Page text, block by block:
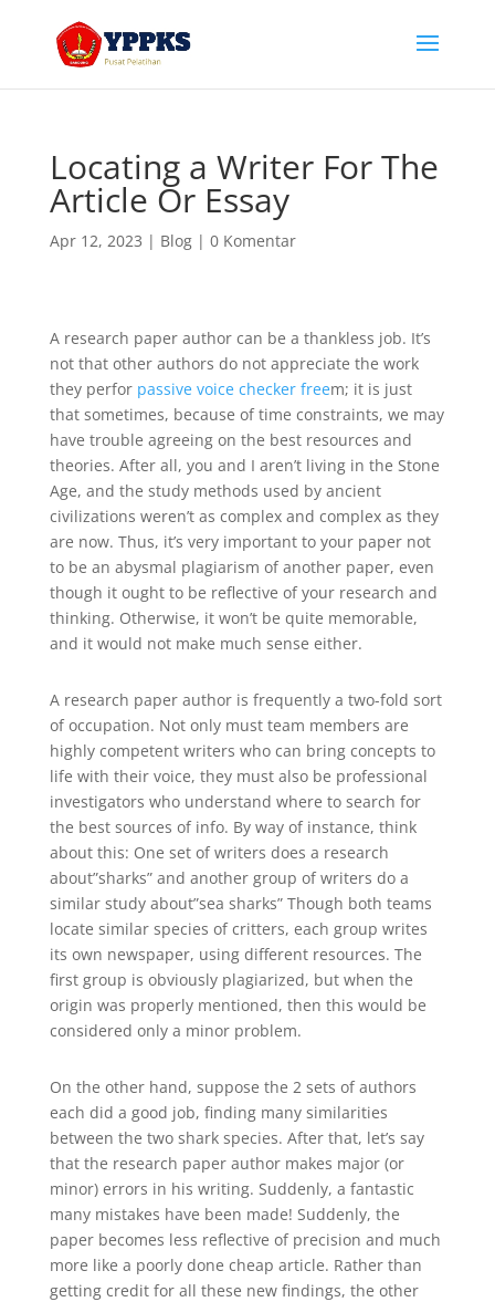
Locating a Writer For The
Article Or Essay
Apr 12, 2023 | Blog| 0 Komentar
A research paper author can be a thankless job. It’s
not that other authors do not appreciate the work
they perfor passive voice checker freem; it is just
that sometimes, because of time constraints, we may
have trouble agreeing on the best resources and
theories. After all, you and I aren’t livingin the Stone
Age, and the study methods used by ancient
civilizations weren’t as complex and complex as they
are now. Thus, it’s very important to your paper not
to be an abysmal plagiarism of another paper, even
though it ought to be reflective of your research and
thinking. Otherwise, it won’t be quite memorable,
and it would not make much sense either.
A research paper author is frequently a two-fold sort
of occupation. Not only must team members are
highly competent writers who can bring concepts to
life with their voice, they must also be professional
investigators who understand where to search for
the best sources of info. By way of instance, think
about this: One set of writers does a research
about”sharks” and another group of writers do a
similar study about”sea sharks” Though both teams
locate similar species of critters, each group writes
its own newspaper, using different resources. The
first group is obviously plagiarized, but when the
origin was properly mentioned, then this would be
considered only a minor problem.
On the other hand, suppose the 2 sets of authors
each did a good job, finding many similarities
between the two shark species. After that, let’s say
that the research paper author makes major (or
minor) errors in his writing. Suddenly, a fantastic
many mistakes have been made! Suddenly, the
paper becomes less reflective of precision and much
more like a poorly done cheap article. Rather than
getting credit for all these new findings, the other